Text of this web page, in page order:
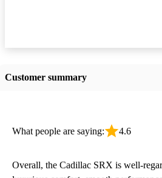
Customer summary
What people are saying: 4.6
Overall, the Cadillac SRX is well-